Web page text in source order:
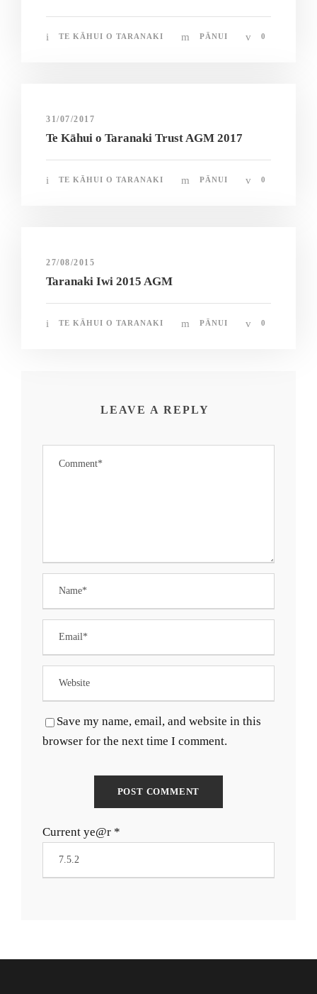
TE KĀHUI O TARANAKI PĀNUI 0
31/07/2017
Te Kāhui o Taranaki Trust AGM 2017
TE KĀHUI O TARANAKI PĀNUI 0
27/08/2015
Taranaki Iwi 2015 AGM
TE KĀHUI O TARANAKI PĀNUI 0
LEAVE A REPLY
Save my name, email, and website in this
browser for the next time I comment.
Current ye@r *